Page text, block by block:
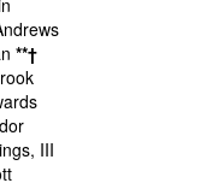
**†
III